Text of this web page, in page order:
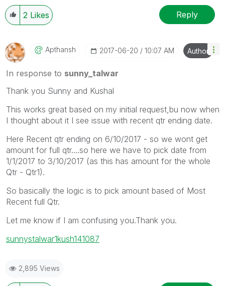
2 Likes Reply
Apthansh ‎2017-06-20 10:07 AM Author
In response to sunny_talwar
Thank you Sunny and Kushal
This works great based on my initial request,bu now when
I thought about it I see issue with recent qtr ending date.
Here Recent qtr ending on 6/10/2017 - so we wont get
amount for full qtr....so here we have to pick date from
1/1/2017 to 3/10/2017 (as this has amount for the whole
Qtr - Qtr1).
So basically the logic is to pick amount based of Most
Recent full Qtr.
Let me know if I am confusing you.Thank you.
sunnystalwar1kush141087
2,895 Views